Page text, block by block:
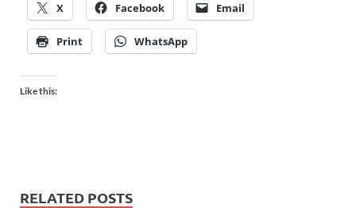
X Facebook Email
Print WhatsApp
Like this:
RELATED POSTS